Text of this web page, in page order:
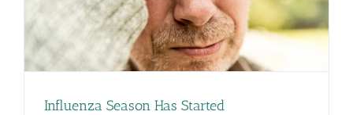
Influenza Season Has Started